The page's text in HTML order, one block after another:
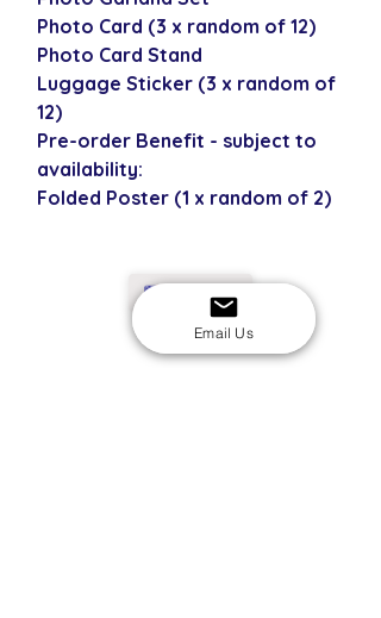
Photo Card (3 x random of 12)
Photo Card Stand
Luggage Sticker (3 x random of
12)
Pre-order Benefit - subject to
availability:
Folded Poster (1 x random of 2)
USD
SECURE CHECKOUTShop with confidence
Email Us